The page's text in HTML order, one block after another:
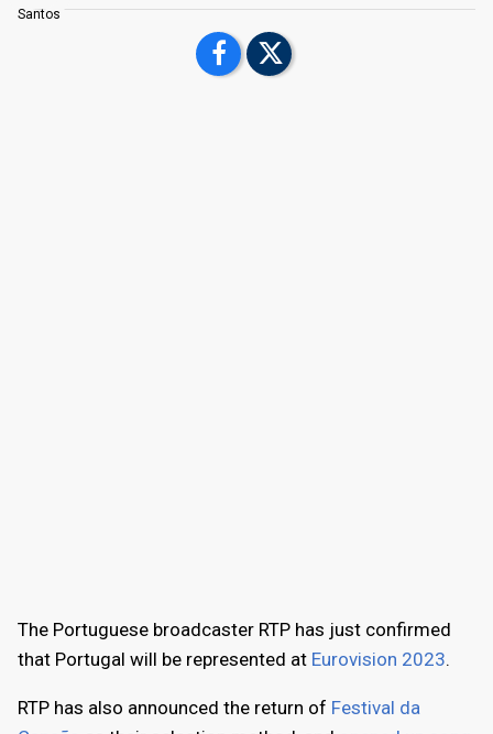
The Portuguese broadcaster RTP has just confirmed
that Portugal will be represented at Eurovision 2023.
RTP has also announced the return of Festival da